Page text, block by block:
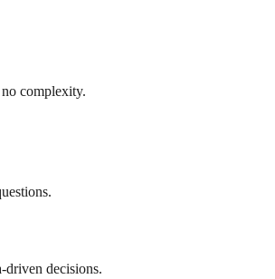
complexity.
driven decisions.